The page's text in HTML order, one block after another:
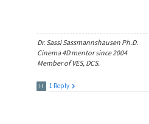
Dr. Sassi Sassmannshausen Ph.D.
Cinema 4D mentor since 2004
Member of VES, DCS.
H 1 Reply